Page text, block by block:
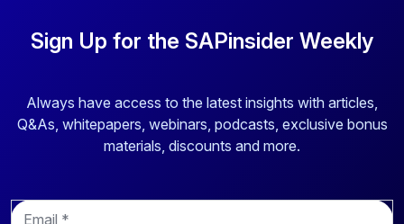
Sign Up for the SAPinsider Weekly
Always have access to the latest insights with articles,
Q&As, whitepapers, webinars, podcasts, exclusive bonus
materials, discounts and more.
E